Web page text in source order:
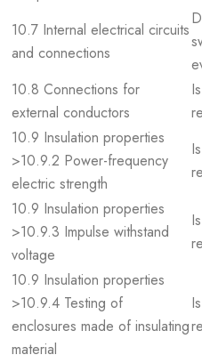
10.7 Internal electrical circuits
and connections
10.8 Connections for
external conductors
10.9 Insulation properties
>10.9.2 Power-frequency
electric strength
10.9 Insulation properties
>10.9.3 Impulse withstand
voltage
10.9 Insulation properties
>10.9.4 Testing of
enclosures made of insulating
material